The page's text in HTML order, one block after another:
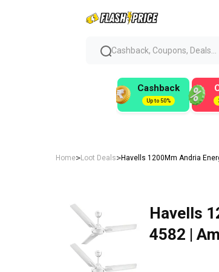
Cashback, Coupons, Deals...
Cashback
Up to 50%
Home>Loot Deals>Havells 1200Mm Andria
Havells
₹4582 |